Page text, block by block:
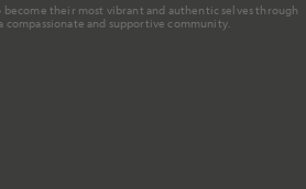
their most vibrant and authentic selves through
and supportive community.